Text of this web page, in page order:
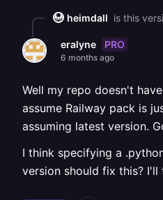
heimdall
eralyne PRO
6 months ago
Well my repo doesn't
assume Railway pack is
assuming latest version.
I think specifying a
version should fix this? I'll